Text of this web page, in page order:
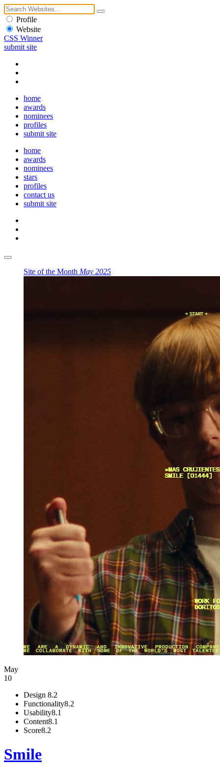
Profile
Website
CSS Winner
submit site
home
awards
nominees
profiles
submit site
home
awards
nominees
stars
profiles
contact us
submit site
Site of the Month May 2025
May
10
Design 8.2
Functionality8.2
Usability8.1
Content8.1
Score8.2
Smile